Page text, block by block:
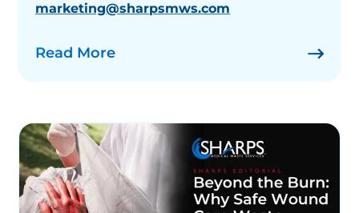
marketing@sharpsmws.com
Read More